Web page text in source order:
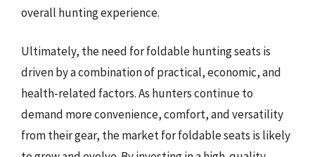
overall hunting experience.
Ultimately, the need for foldable hunting seats is
driven by a combination of practical, economic, and
health-related factors. As hunters continue to
demand more convenience, comfort, and versatility
from their gear, the market for foldable seats is likely